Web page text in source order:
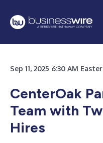
Sep 11, 2025 6:30 AM
CenterOak
Team with
Hires